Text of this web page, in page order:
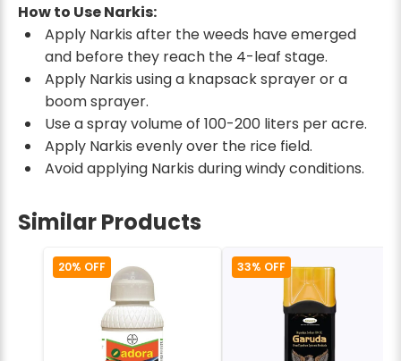
How to Use Narkis:
Apply Narkis after the weeds have emerged
and before they reach the 4-leaf stage.
Apply Narkis using a knapsack sprayer or a
boom sprayer.
Use a spray volume of 100-200 liters per acre.
Apply Narkis evenly over the rice field.
Avoid applying Narkis during windy conditions.
Similar Products
20% OFF 33% OFF